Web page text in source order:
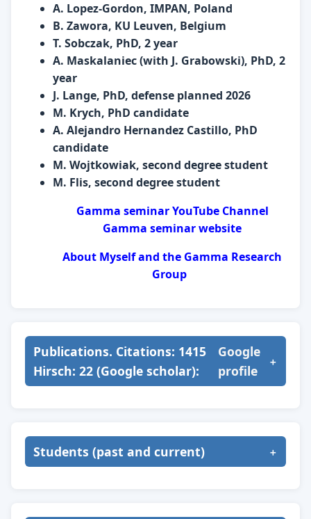
A. Lopez-Gordon, IMPAN, Poland
B. Zawora, KU Leuven, Belgium
T. Sobczak, PhD, 2 year
A. Maskalaniec (with J. Grabowski), PhD, 2
year
J. Lange, PhD, defense planned 2026
M. Krych, PhD candidate
A. Alejandro Hernandez Castillo, PhD
candidate
M. Wojtkowiak, second degree student
M. Flis, second degree student
Gamma seminar YouTube Channel
Gamma seminar website
About Myself and the Gamma Research
Group
Publications. Citations: 1415
Hirsch: 22 (Google scholar):
Google
profile
Students (past and current)